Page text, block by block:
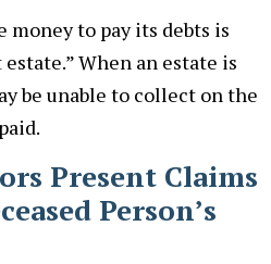
to pay its debts is
When an estate is
be unable to collect on the
Present Claims
Person’s